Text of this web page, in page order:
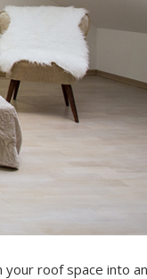
your roof space into an